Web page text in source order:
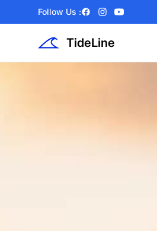
Follow Us :Facebook
Instagram
YouTube
TideLine